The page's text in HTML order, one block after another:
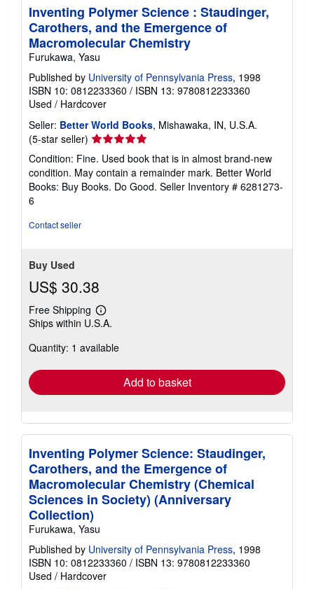
Inventing Polymer Science : Staudinger,
Carothers, and the Emergence of
Macromolecular Chemistry
Furukawa, Yasu
Published by University of Pennsylvania Press, 1998
ISBN 10: 0812233360 / ISBN 13: 9780812233360
Used / Hardcover
Seller: Better World Books, Mishawaka, IN, U.S.A.
(5-star seller) Seller
rating
5
out
of
Condition: Fine. Used book that is in almost brand-new
condition. May contain a remainder mark. Better World
Books: Buy Books. Do Good. Seller Inventory # 6281273-
6
Contact seller
Buy Used
US$ 30.38
Free Shipping
Learn
more
shipping
Ships within U.S.A.
Quantity: 1 available
Add to basket
Inventing Polymer Science: Staudinger,
Carothers, and the Emergence of
Macromolecular Chemistry (Chemical
Sciences in Society) (Anniversary
Collection)
Furukawa, Yasu
Published by University of Pennsylvania Press, 1998
ISBN 10: 0812233360 / ISBN 13: 9780812233360
Used / Hardcover